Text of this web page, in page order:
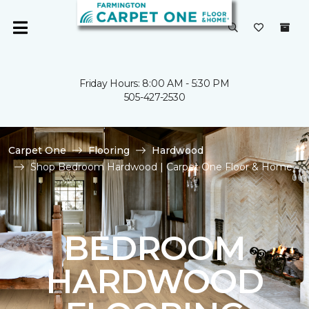
Friday Hours: 8:00 AM - 5:30 PM
505-427-2530
Carpet One Flooring
Hardwood
Shop Bedroom Hardwood | Carpet One Floor & Home
BEDROOM
HARDWOOD